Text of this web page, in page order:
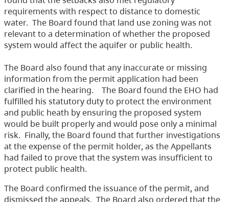
requirements with respect to distance to domestic
water. The Board found that land use zoning was not
relevant to a determination of whether the proposed
system would affect the aquifer or public health.
The Board also found that any inaccurate or missing
information from the permit application had been
clarified in the hearing.
The Board found the EHO had
fulfilled his statutory duty to protect the environment
and public heath by ensuring the proposed system
would be built properly and would pose only a minimal
risk. Finally, the Board found that further investigations
at the expense of the permit holder, as the Appellants
had failed to prove that the system was insufficient to
protect public health.
The Board confirmed the issuance of the permit, and
dismissed the appeals. The Board also ordered that the